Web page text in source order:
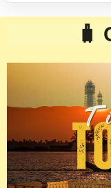
🧳